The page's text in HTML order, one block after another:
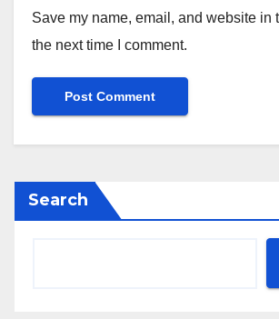
Save my name, email, and website in
the next time I comment.
Search